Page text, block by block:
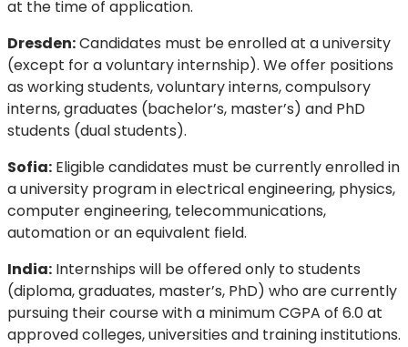
at the time of application.
Dresden:Candidates must be enrolled at a university
(except for a voluntary internship). We offer positions
as working students, voluntary interns, compulsory
interns, graduates (bachelor’s, master’s) and PhD
students (dual students).
Sofia: Eligible candidates must be currently enrolled in
a university program in electrical engineering, physics,
computer engineering, telecommunications,
automation or an equivalent field.
India: Internships will be offered only to students
(diploma, graduates, master’s, PhD) who are currently
pursuing their course with a minimum CGPA of 6.0 at
approved colleges, universities and training institutions.